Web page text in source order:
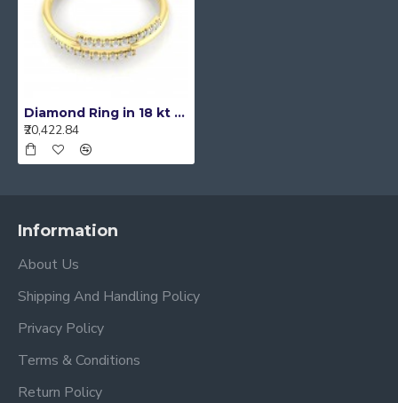
Diamond Ring in 18 kt gold (1.70 gram) with diamond (0.14 ct)
₹20,422.84
Information
About Us
Shipping And Handling Policy
Privacy Policy
Terms & Conditions
Return Policy